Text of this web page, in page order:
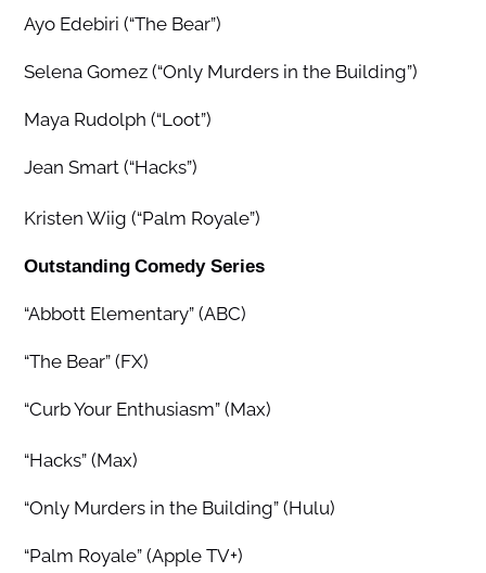
Ayo Edebiri (“The Bear”)
Selena Gomez (“Only Murders in the Building”)
Maya Rudolph (“Loot”)
Jean Smart (“Hacks”)
Kristen Wiig (“Palm Royale”)
Outstanding Comedy Series
“Abbott Elementary” (ABC)
“The Bear” (FX)
“Curb Your Enthusiasm” (Max)
“Hacks” (Max)
“Only Murders in the Building” (Hulu)
“Palm Royale” (Apple TV+)